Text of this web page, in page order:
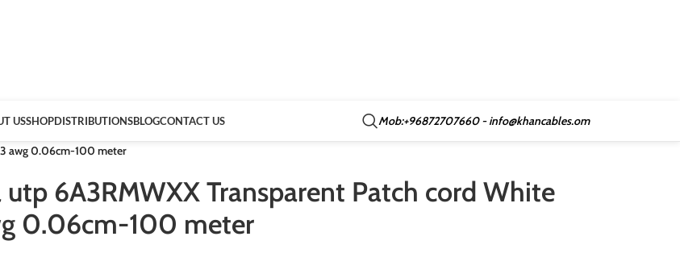
USSHOPDISTRIBUTIONSBLOGCONTACT US Mob:+96872707660 - info@khancables.om
awg 0.06cm-100 meter
utp 6A3RMWXX Transparent Patch cord White
0.06cm-100 meter